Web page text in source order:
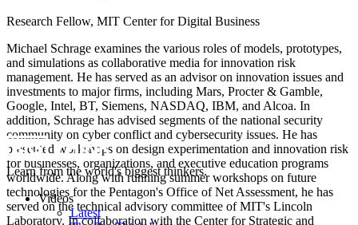
Research Fellow, MIT Center for Digital Business
Michael Schrage examines the various roles of models, prototypes,
and simulations as collaborative media for innovation risk
management. He has served as an advisor on innovation issues and
investments to major firms, including Mars, Procter & Gamble,
Google, Intel, BT, Siemens, NASDAQ, IBM, and Alcoa. In
addition, Schrage has advised segments of the national security
community on cyber conflict and cybersecurity issues. He has
presented workshops on design experimentation and innovation risk
for businesses, organizations, and executive education programs
worldwide. Along with running summer workshops on future
technologies for the Pentagon's Office of Net Assessment, he has
served on the technical advisory committee of MIT's Lincoln
Laboratory. In collaboration with the Center for Strategic and
Learn from the world's biggest thinkers.
Videos
Latest